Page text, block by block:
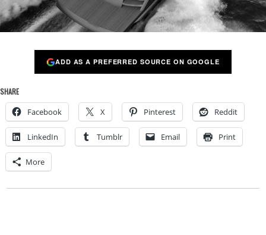
ADD AS A PREFERRED SOURCE ON GOOGLE
SHARE
Facebook X Pinterest Reddit
LinkedIn Tumblr Email Print
More